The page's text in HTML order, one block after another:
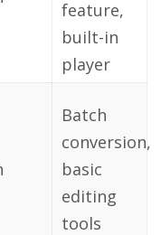
feature,
built-in
player
Batch
conversion,
basic
editing
tools